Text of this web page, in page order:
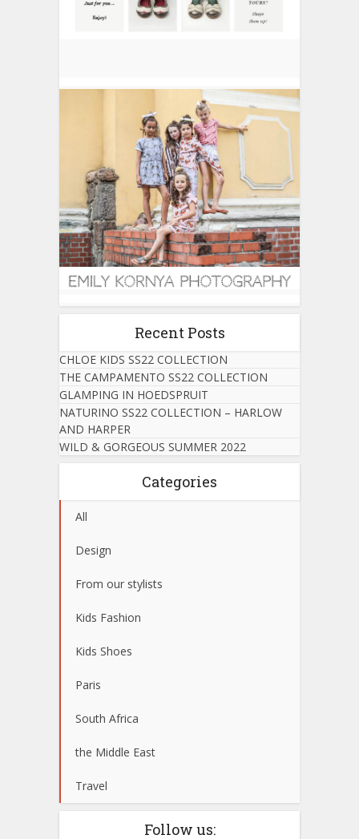
Recent Posts
CHLOE KIDS SS22 COLLECTION
THE CAMPAMENTO SS22 COLLECTION
GLAMPING IN HOEDSPRUIT
NATURINO SS22 COLLECTION – HARLOW
AND HARPER
WILD & GORGEOUS SUMMER 2022
Categories
All
Design
From our stylists
Kids Fashion
Kids Shoes
Paris
South Africa
the Middle East
Travel
Follow us: